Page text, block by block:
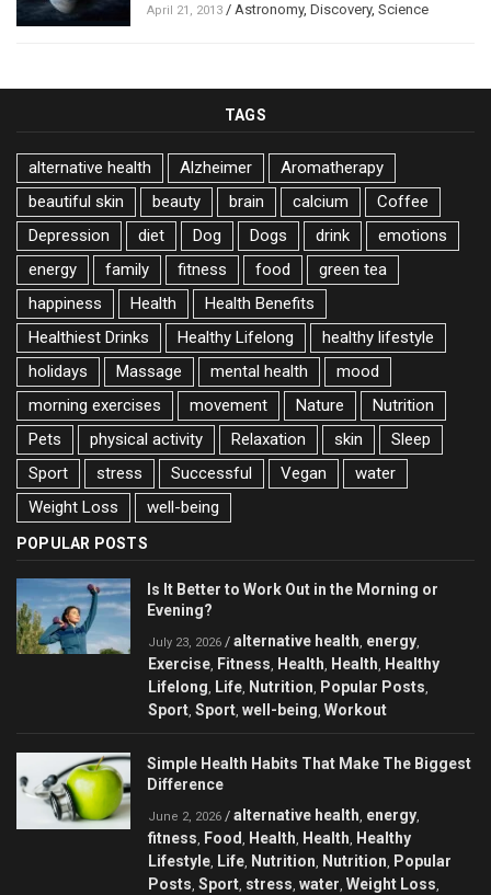
April 21, 2013 / Astronomy, Discovery, Science
TAGS
alternative health Alzheimer
Aromatherapy
beautiful skin
beauty brain calcium
Coffee
Depression
diet Dog Dogs drink
emotions
energy
family fitness food
green tea
happiness
Health
Health Benefits
Healthiest Drinks
Healthy Lifelong
healthy lifestyle
holidays
Massage mental health
mood
morning exercises
movement Nature
Nutrition
Pets
physical activity Relaxation skin
Sleep
Sport
stress Successful Vegan
water
Weight Loss
well-being
POPULAR POSTS
Is It Better to Work Out in the Morning or
Evening?
July 23, 2026 / alternative health, energy,
Exercise, Fitness, Health, Health, Healthy
Lifelong, Life, Nutrition, Popular Posts,
Sport, Sport, well-being, Workout
Simple Health Habits That Make The Biggest
Difference
June 2, 2026 / alternative health, energy,
fitness, Food , Health, Health, Healthy
Lifestyle, Life, Nutrition, Nutrition, Popular
Posts, Sport, stress, water, Weight Loss,